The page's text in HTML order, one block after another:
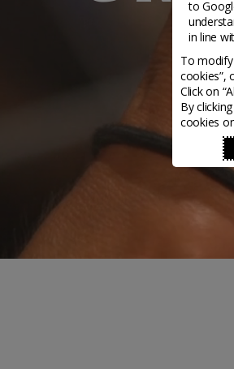
to
in line
To
cookies”,
Click on
By
cookies